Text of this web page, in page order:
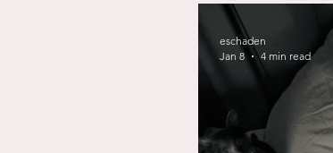
Sex & Passion
Divorce/Separation
eschaden
Jan 8
4 min read